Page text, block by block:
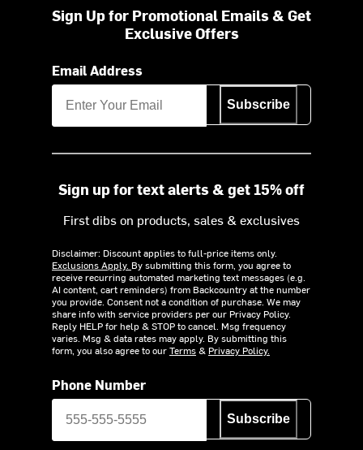
Sign Up for Promotional Emails & Get
Exclusive Offers
Email Address
Subscribe
Sign up for text alerts & get 15% off
First dibs on products, sales & exclusives
Disclaimer: Discount applies to full-price items only.
Exclusions Apply. By submitting this form, you agree to
receive recurring automated marketing text messages (e.g.
AI content, cart reminders) from Backcountry at the number
you provide. Consent not a condition of purchase. We may
share info with service providers per our Privacy Policy.
Reply HELP for help & STOP to cancel. Msg frequency
varies. Msg & data rates may apply. By submitting this
form, you also agree to ourTerms& Privacy Policy.
Phone Number
Subscribe